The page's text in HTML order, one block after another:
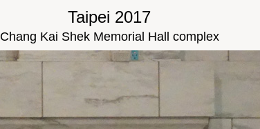
Taipei 2017
Chang Kai Shek Memorial Hall complex